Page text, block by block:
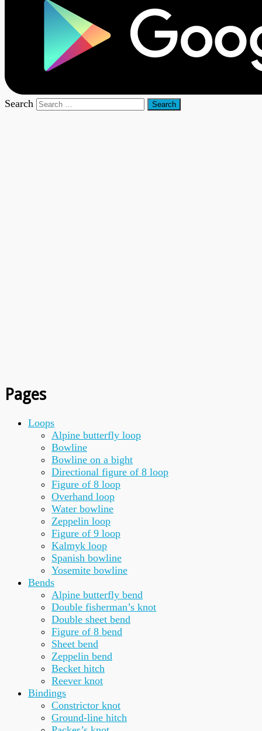
Search
Pages
Loops
Alpine butterfly loop
Bowline
Bowline on a bight
Directional figure of 8 loop
Figure of 8 loop
Overhand loop
Water bowline
Zeppelin loop
Figure of 9 loop
Kalmyk loop
Spanish bowline
Yosemite bowline
Bends
Alpine butterfly bend
Double fisherman’s knot
Double sheet bend
Figure of 8 bend
Sheet bend
Zeppelin bend
Becket hitch
Reever knot
Bindings
Constrictor knot
Ground-line hitch